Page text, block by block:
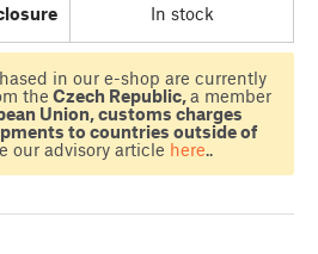
In stock
in our e-shop are currently
the Czech Republic,a member
Union, customs charges
to countries outside of
our advisory article here..